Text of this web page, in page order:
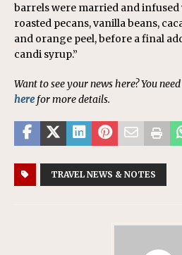
barrels were married and
roasted pecans, vanilla beans,
and orange peel, before a final
candi syrup.”
Want to see your news here? You
herefor more details.
TRAVEL NEWS & NOTES